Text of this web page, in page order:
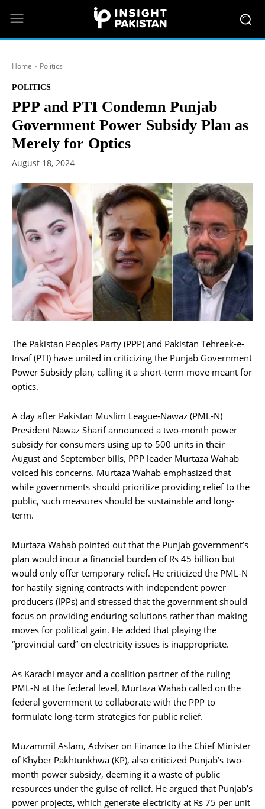
Home Politics
POLITICS
PPP and PTI Condemn Punjab
Government Power Subsidy Plan as
Merely for Optics
August 18, 2024
The Pakistan Peoples Party (PPP) and Pakistan Tehreek-e-
Insaf (PTI) have united in criticizing the Punjab Government
Power Subsidy plan, calling it a short-term move meant for
optics.
A day after Pakistan Muslim League-Nawaz (PML-N)
President Nawaz Sharif announced a two-month power
subsidy for consumers using up to 500 units in their
August and September bills, PPP leader Murtaza Wahab
voiced his concerns. Murtaza Wahab emphasized that
while governments should prioritize providing relief to the
public, such measures should be sustainable and long-
term.
Murtaza Wahab pointed out that the Punjab government’s
plan would incur a financial burden of Rs 45 billion but
would only offer temporary relief. He criticized the PML-N
for hastily signing contracts with independent power
producers (IPPs) and stressed that the government should
focus on providing enduring solutions rather than making
moves for political gain. He added that playing the
“provincial card” on electricity issues is inappropriate.
As Karachi mayor and a coalition partner of the ruling
PML-N at the federal level, Murtaza Wahab called on the
federal government to collaborate with the PPP to
formulate long-term strategies for public relief.
Muzammil Aslam, Adviser on Finance to the Chief Minister
of Khyber Pakhtunkhwa (KP), also criticized Punjab’s two-
month power subsidy, deeming it a waste of public
resources under the guise of relief. He argued that Punjab’s
power projects, which generate electricity at Rs 75 per unit